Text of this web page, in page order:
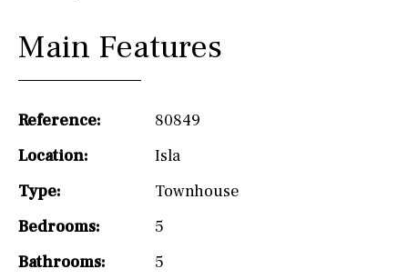
Main Features
Reference:
80849
Location:
Isla
Type:
Townhouse
Bedrooms:
5
Bathrooms:
5